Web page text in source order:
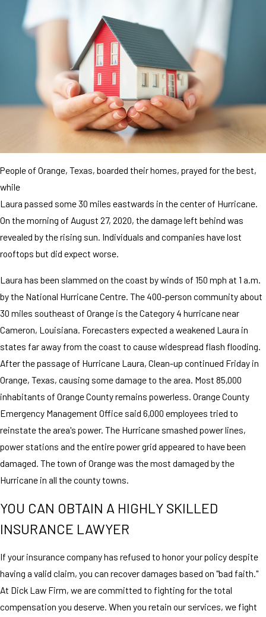
People of Orange, Texas, boarded their homes, prayed for the best,
while
Laura passed some 30 miles eastwards in the center of Hurricane.
On the morning of August 27, 2020, the damage left behind was
revealed by the rising sun. Individuals and companies have lost
rooftops but did expect worse.
Laura has been slammed on the coast by winds of 150 mph at 1 a.m.
by the National Hurricane Centre. The 400-person community about
30 miles southeast of Orange is the Category 4 hurricane near
Cameron, Louisiana. Forecasters expected a weakened Laura in
states far away from the coast to cause widespread flash flooding.
After the passage of Hurricane Laura, Clean-up continued Friday in
Orange, Texas, causing some damage to the area. Most 85,000
inhabitants of Orange County remains powerless. Orange County
Emergency Management Office said 6,000 employees tried to
reinstate the area's power. The Hurricane smashed power lines,
power stations and the entire power grid appeared to have been
damaged. The town of Orange was the most damaged by the
Hurricane in all the county towns.
YOU CAN OBTAIN A HIGHLY SKILLED
INSURANCE LAWYER
If your insurance company has refused to honor your policy despite
having a valid claim, you can recover damages based on "bad faith."
At Dick Law Firm, we are committed to fighting for the total
compensation you deserve. When you retain our services, we fight